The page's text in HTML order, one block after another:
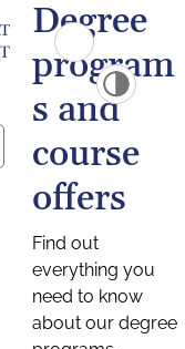
Degree
program
s and
course
offers
Find out
everything you
need to know
about our degree